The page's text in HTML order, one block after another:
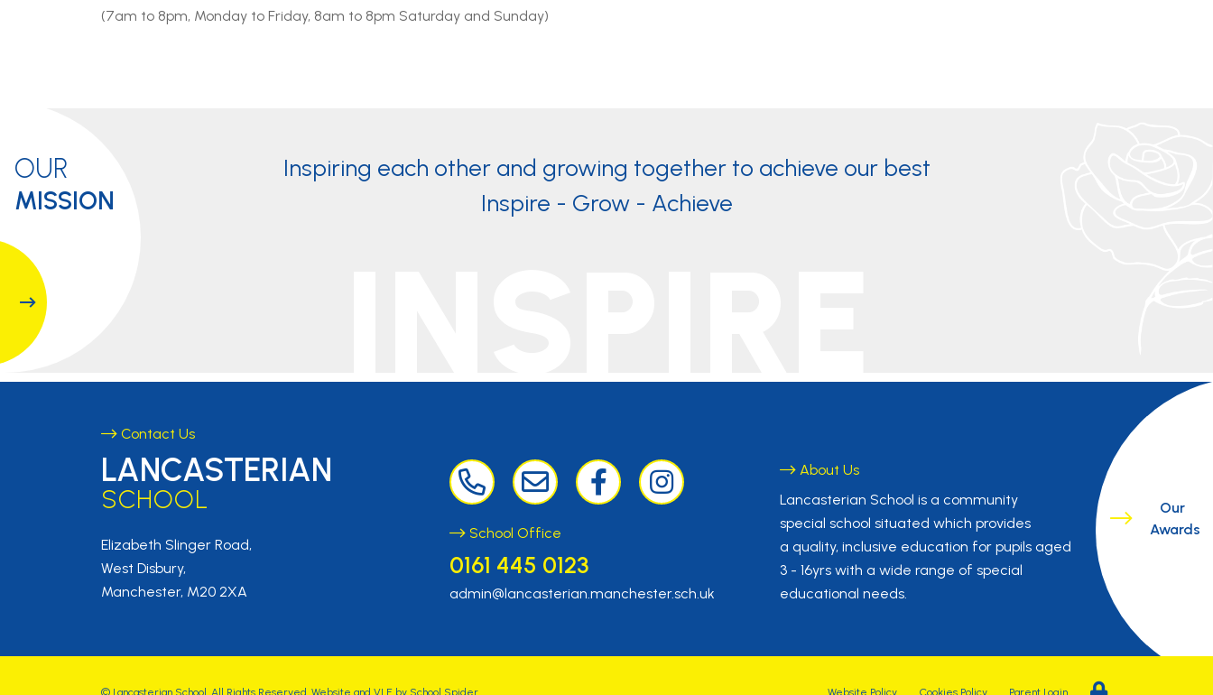
(7am to 8pm, Monday to Friday, 8am to 8pm Saturday and Sunday)
OUR
MISSION
Inspiring each other and growing together to achieve our best
Inspire - Grow - Achieve
Our
Awards
Contact Us
LANCASTERIAN
SCHOOL
Elizabeth Slinger Road,
West Disbury,
Manchester, M20 2XA
School Office
0161 445 0123
admin@lancasterian.manchester.sch.uk
About Us
Lancasterian School is a community
special school situated which provides
a quality, inclusive education for pupils aged
3 - 16yrs with a wide range of special
educational needs.
© Lancasterian School . All Rights Reserved. Website and VLE by School Spider Website Policy Cookies Policy Parent Login